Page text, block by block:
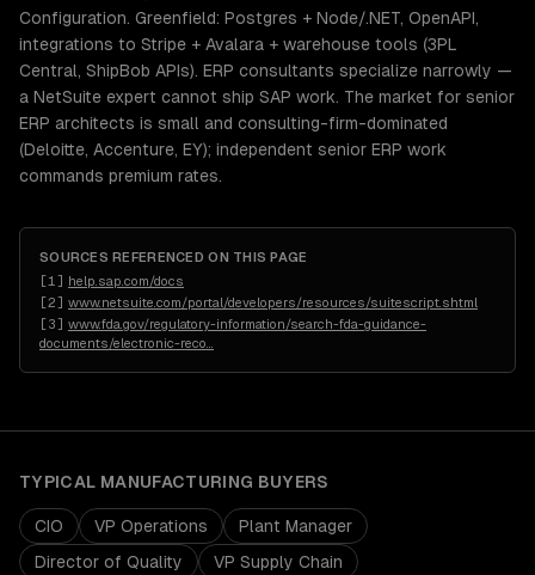
Configuration. Greenfield: Postgres + Node/.NET, OpenAPI,
integrations to Stripe + Avalara + warehouse tools (3PL
Central, ShipBob APIs). ERP consultants specialize narrowly —
a NetSuite expert cannot ship SAP work. The market for senior
ERP architects is small and consulting-firm-dominated
(Deloitte, Accenture, EY); independent senior ERP work
commands premium rates.
SOURCES REFERENCED ON THIS PAGE
[1 ] help.sap.com/docs
[2] www.netsuite.com/portal/developers/resources/suitescript.shtml
[3] www.fda.gov/regulatory-information/search-fda-guidance-
documents/electronic-reco
TYPICAL MANUFACTURING BUYERS
CIO VP Operations
Plant Manager
Director of Quality
VP Supply Chain